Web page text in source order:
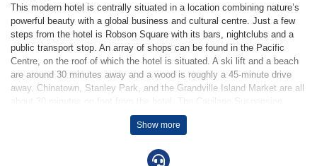
This modern hotel is centrally situated in a location combining nature’s
powerful beauty with a global business and cultural centre. Just a few
steps from the hotel is Robson Square with its bars, nightclubs and a
public transport stop. An array of shops can be found in the Pacific
Centre, on the roof of which the hotel is situated. A ski lift and a beach
are around 30 minutes away and a wood is roughly a 45-minute drive
away. Chinatown, Stanley Park, and the Grandville Island Market are all
about 30 minutes on foot from the hotel. The Capilano Suspension
Bridge is approximately 45 minutes away by car.
44 suites, 70 apartments, 184 single rooms and 77 double rooms are
Show more